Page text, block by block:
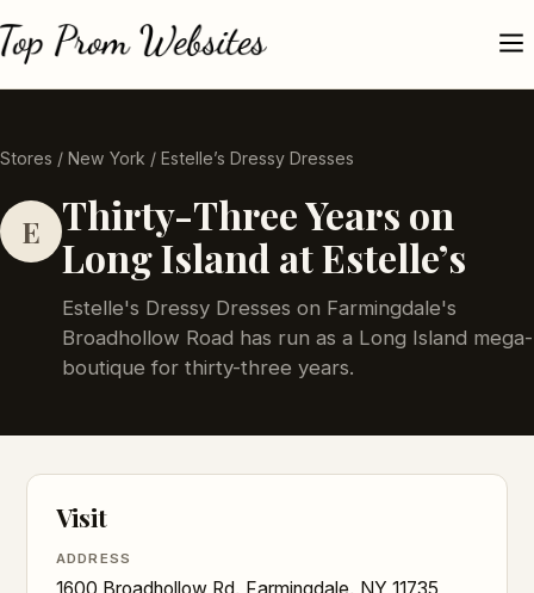
Stores / New York / Estelle’s Dressy Dresses
E Thirty-Three Years on
Long Island at Estelle’s
Estelle's Dressy Dresses on Farmingdale's
Broadhollow Road has run as a Long Island mega-
boutique for thirty-three years.
Visit
ADDRESS